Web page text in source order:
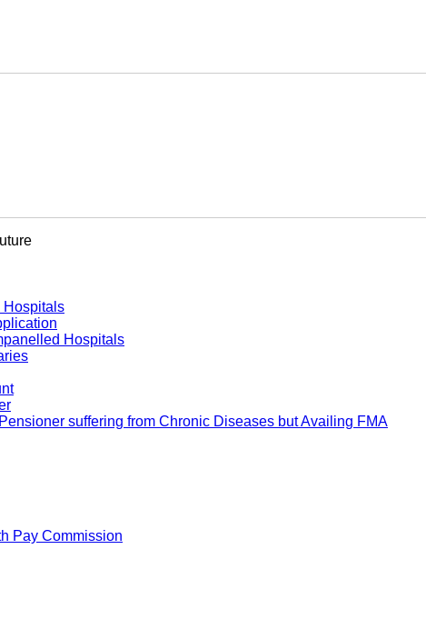
Hospitals
Hospitals
suffering from Chronic Diseases but Availing FMA
Pay Commission